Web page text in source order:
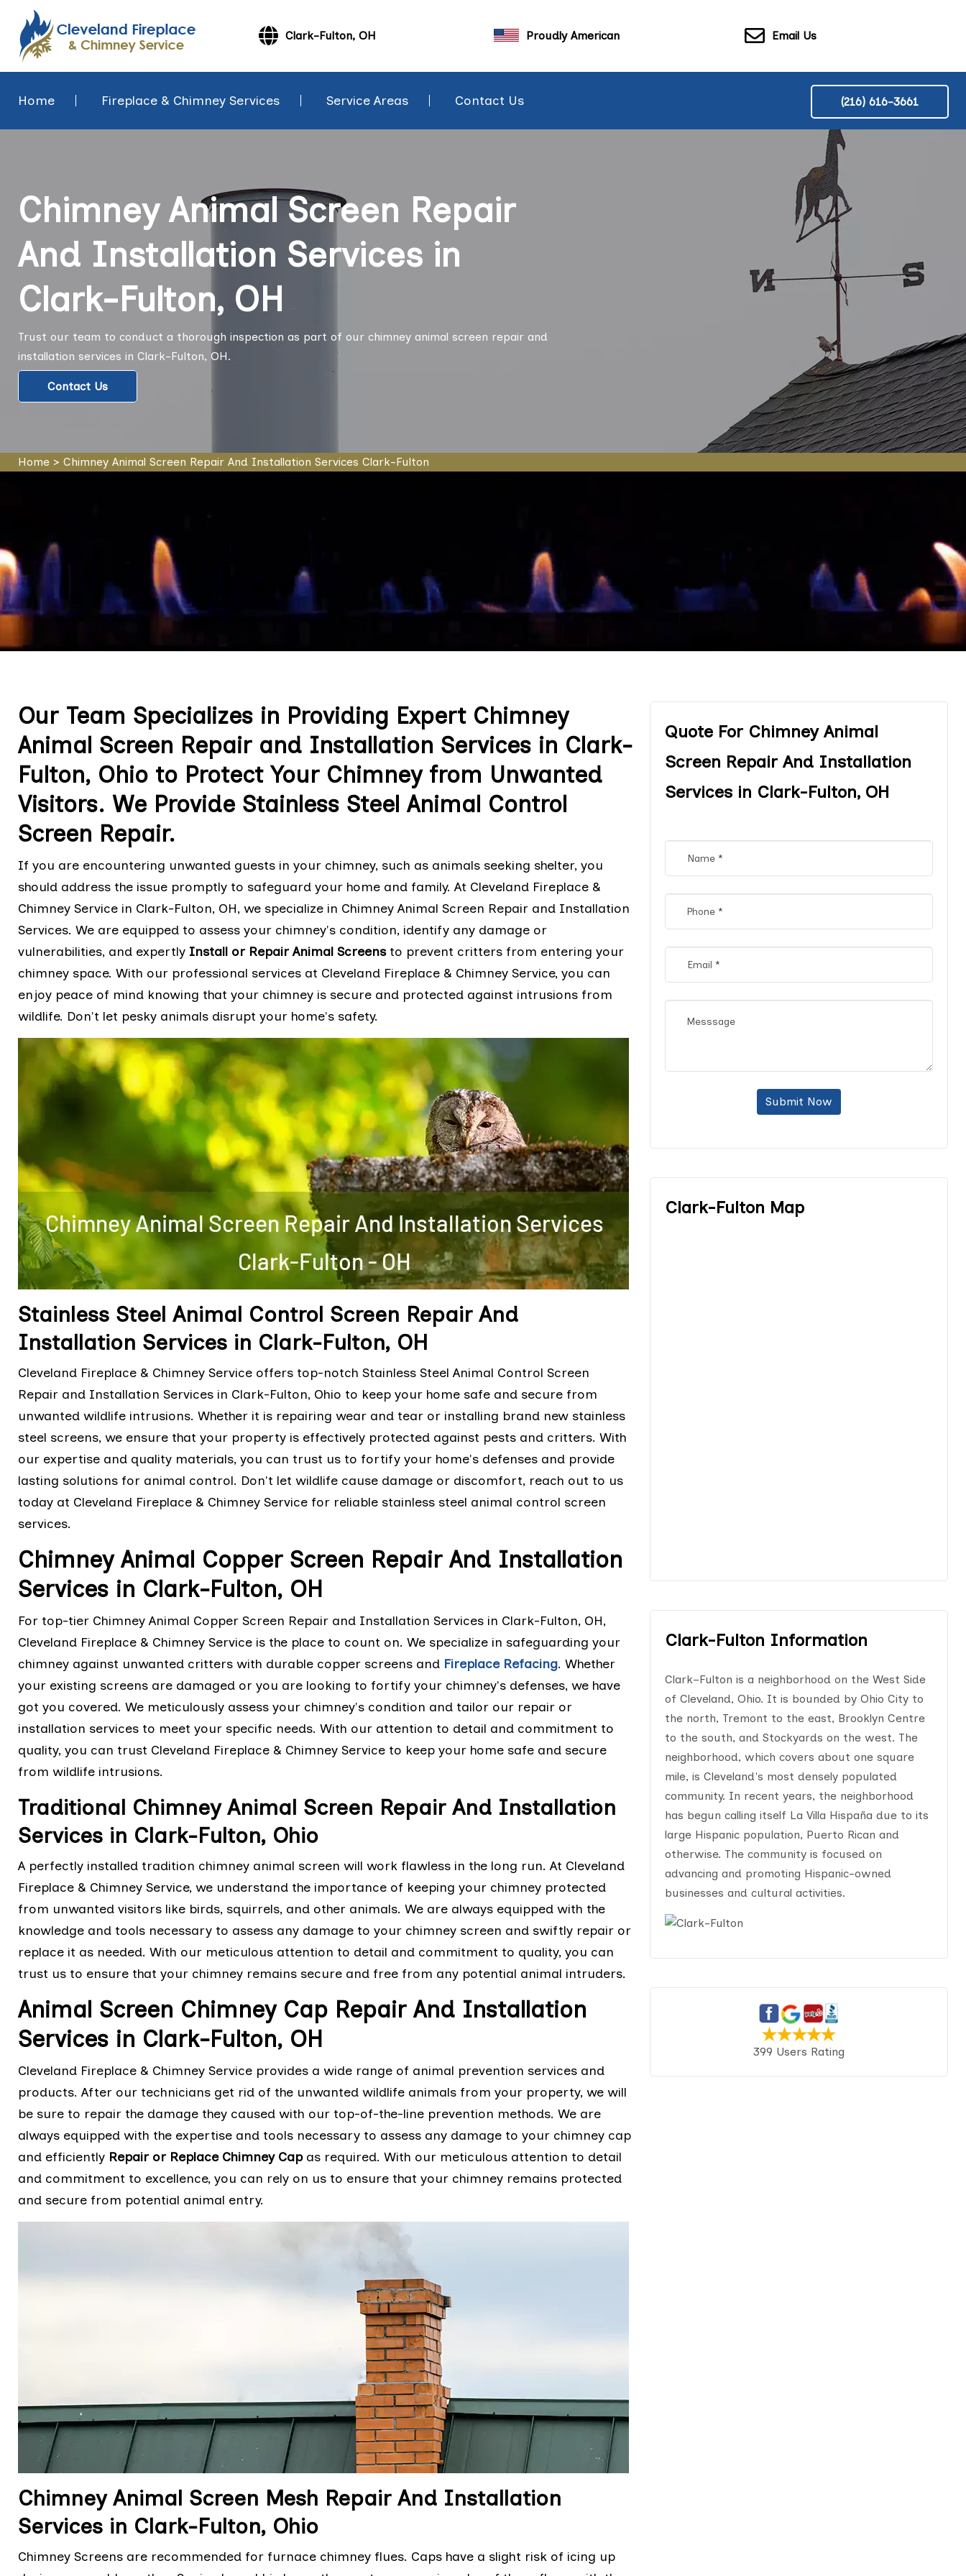
Clark-Fulton, OH Proudly American Email Us
Home Fireplace & Chimney Services Service Areas Contact Us (216) 616-3661
Chimney Animal Screen Repair
And Installation Services in
Clark-Fulton, OH
Trust our team to conduct a thorough inspection as part of our chimney animal screen repair and
installation services in Clark-Fulton, OH.
Contact Us
Home> Chimney Animal Screen Repair And Installation Services Clark-Fulton
Our Team Specializes in Providing Expert Chimney
Animal Screen Repair and Installation Services in Clark-
Fulton, Ohio to Protect Your Chimney from Unwanted
Visitors. We Provide Stainless Steel Animal Control
Screen Repair.
If you are encountering unwanted guests in your chimney, such as animals seeking shelter, you
should address the issue promptly to safeguard your home and family. At Cleveland Fireplace &
Chimney Service in Clark-Fulton, OH, we specialize in Chimney Animal Screen Repair and Installation
Services. We are equipped to assess your chimney's condition, identify any damage or
vulnerabilities, and expertly Install or Repair Animal Screensto prevent critters from entering your
chimney space. With our professional services at Cleveland Fireplace & Chimney Service, you can
enjoy peace of mind knowing that your chimney is secure and protected against intrusions from
wildlife. Don't let pesky animals disrupt your home's safety.
Stainless Steel Animal Control Screen Repair And
Installation Services in Clark-Fulton, OH
Cleveland Fireplace & Chimney Service offers top-notch Stainless Steel Animal Control Screen
Repair and Installation Services in Clark-Fulton, Ohio to keep your home safe and secure from
unwanted wildlife intrusions. Whether it is repairing wear and tear or installing brand new stainless
steel screens, we ensure that your property is effectively protected against pests and critters. With
our expertise and quality materials, you can trust us to fortify your home's defenses and provide
lasting solutions for animal control. Don't let wildlife cause damage or discomfort, reach out to us
today at Cleveland Fireplace & Chimney Service for reliable stainless steel animal control screen
services.
Chimney Animal Copper Screen Repair And Installation
Services in Clark-Fulton, OH
For top-tier Chimney Animal Copper Screen Repair and Installation Services in Clark-Fulton, OH,
Cleveland Fireplace & Chimney Service is the place to count on. We specialize in safeguarding your
chimney against unwanted critters with durable copper screens and Fireplace Refacing. Whether
your existing screens are damaged or you are looking to fortify your chimney's defenses, we have
got you covered. We meticulously assess your chimney's condition and tailor our repair or
installation services to meet your specific needs. With our attention to detail and commitment to
quality, you can trust Cleveland Fireplace & Chimney Service to keep your home safe and secure
from wildlife intrusions.
Traditional Chimney Animal Screen Repair And Installation
Services in Clark-Fulton, Ohio
A perfectly installed tradition chimney animal screen will work flawless in the long run. At Cleveland
Fireplace & Chimney Service, we understand the importance of keeping your chimney protected
from unwanted visitors like birds, squirrels, and other animals. We are always equipped with the
knowledge and tools necessary to assess any damage to your chimney screen and swiftly repair or
replace it as needed. With our meticulous attention to detail and commitment to quality, you can
trust us to ensure that your chimney remains secure and free from any potential animal intruders.
Animal Screen Chimney Cap Repair And Installation
Services in Clark-Fulton, OH
Cleveland Fireplace & Chimney Service provides a wide range of animal prevention services and
products. After our technicians get rid of the unwanted wildlife animals from your property, we will
be sure to repair the damage they caused with our top-of-the-line prevention methods. We are
always equipped with the expertise and tools necessary to assess any damage to your chimney cap
and efficiently Repair or Replace Chimney Capas required. With our meticulous attention to detail
and commitment to excellence, you can rely on us to ensure that your chimney remains protected
and secure from potential animal entry.
Chimney Animal Screen Mesh Repair And Installation
Services in Clark-Fulton, Ohio
Chimney Screens are recommended for furnace chimney flues. Caps have a slight risk of icing up
Quote For Chimney Animal
Screen Repair And Installation
Services in Clark-Fulton, OH
Submit Now
Clark-Fulton Map
Clark-Fulton Information
Clark–Fulton is a neighborhood on the West Side
of Cleveland, Ohio. It is bounded by Ohio City to
the north, Tremont to the east, Brooklyn Centre
to the south, and Stockyards on the west. The
neighborhood, which covers about one square
mile, is Cleveland's most densely populated
community. In recent years, the neighborhood
has begun calling itself La Villa Hispaña due to its
large Hispanic population, Puerto Rican and
otherwise. The community is focused on
advancing and promoting Hispanic-owned
businesses and cultural activities.
399 Users Rating